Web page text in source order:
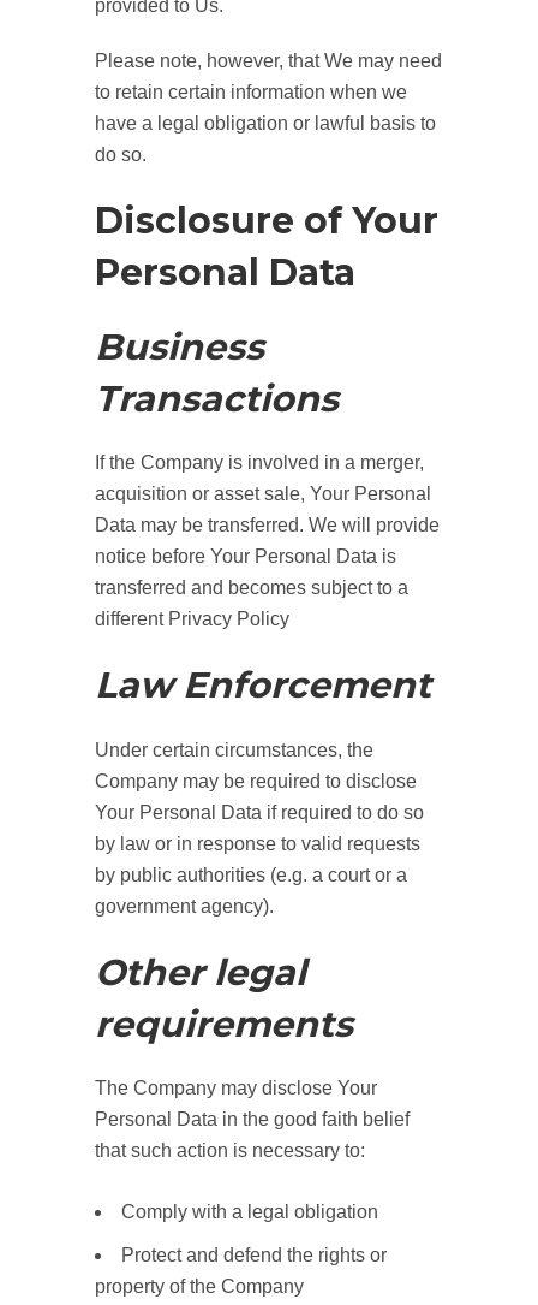
provided to Us.
Please note, however, that We may need
to retain certain information when we
have a legal obligation or lawful basis to
do so.
Disclosure of Your
Personal Data
Business
Transactions
If the Company is involved in a merger,
acquisition or asset sale, Your Personal
Data may be transferred. We will provide
notice before Your Personal Data is
transferred and becomes subject to a
different Privacy Policy
Law Enforcement
Under certain circumstances, the
Company may be required to disclose
Your Personal Data if required to do so
by law or in response to valid requests
by public authorities (e.g. a court or a
government agency).
Other legal
requirements
The Company may disclose Your
Personal Data in the good faith belief
that such action is necessary to:
Comply with a legal obligation
Protect and defend the rights or
property of the Company